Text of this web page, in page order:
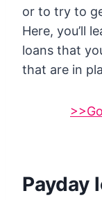
or to try to
Here, you’ll
loans that
that are in
Payday